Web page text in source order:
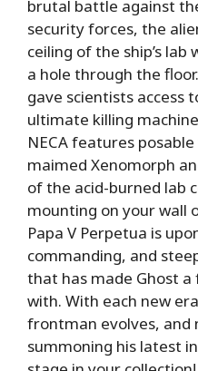
brutal battle against
security forces, the
ceiling of the ship’s
a hole through the
gave scientists access
ultimate killing
NECA features
maimed Xenomorph
of the acid-burned lab
mounting on your wall
Papa V Perpetua is
commanding, and
that has made Ghost
with. With each new
frontman evolves, and
summoning his latest